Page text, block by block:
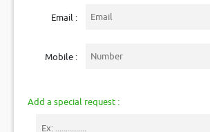
Email :
Mobile :
Add a special request :